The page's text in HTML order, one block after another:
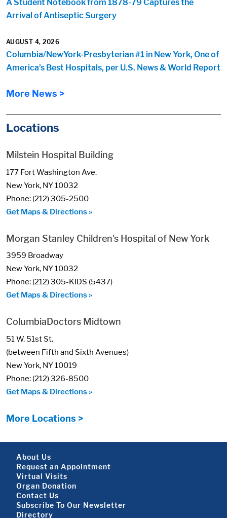
A Student Notebook from 1878-79 Captures the
Arrival of Antiseptic Surgery
AUGUST 4, 2026
Columbia/NewYork-Presbyterian #1 in New York, One of
America’s Best Hospitals, per U.S. News & World Report
More News >
Locations
Milstein Hospital Building
177 Fort Washington Ave.
New York, NY 10032
Phone: (212) 305-2500
Get Maps & Directions »
Morgan Stanley Children's Hospital of New York
3959 Broadway
New York, NY 10032
Phone: (212) 305-KIDS (5437)
Get Maps & Directions »
ColumbiaDoctors Midtown
51 W. 51st St.
(between Fifth and Sixth Avenues)
New York, NY 10019
Phone: (212) 326-8500
Get Maps & Directions »
More Locations >
Footer About
About Us
Request an Appointment
Virtual Visits
Organ Donation
Contact Us
Subscribe To Our Newsletter
Directory